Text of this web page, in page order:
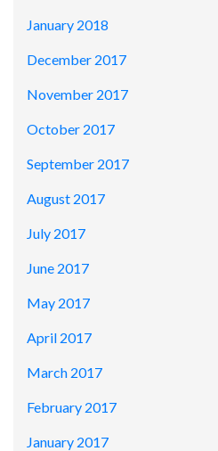
January 2018
December 2017
November 2017
October 2017
September 2017
August 2017
July 2017
June 2017
May 2017
April 2017
March 2017
February 2017
January 2017